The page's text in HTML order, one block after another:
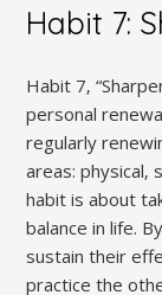
Habit 7:
Habit 7‚
personal
regularly
areas: physical‚
habit is about
balance in life.
sustain their
practice the